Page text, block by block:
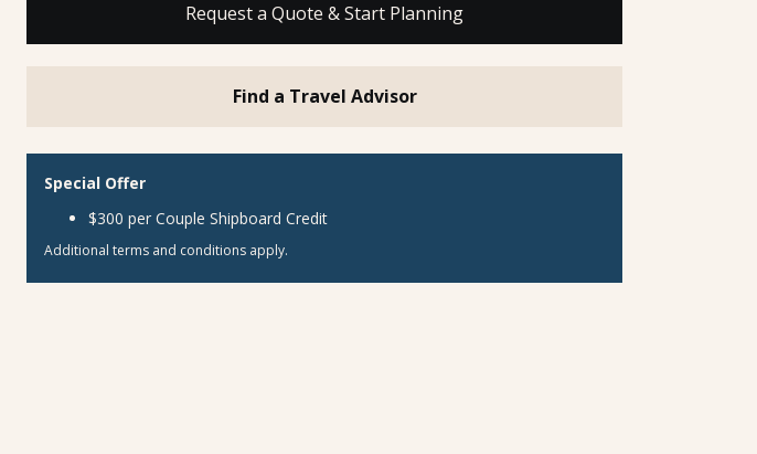
Request a Quote & Start Planning
Find a Travel Advisor
Special Offer
$300 per Couple Shipboard Credit
Additional terms and conditions apply.